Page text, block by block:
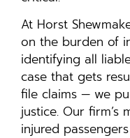
At Horst
on the burden of
identifying all
case that gets
file claims — we
justice. Our firm’s
injured